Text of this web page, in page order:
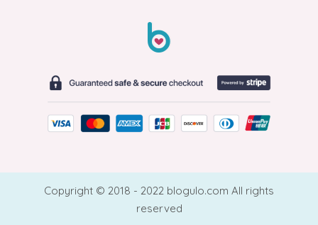
Copyright © 2018 - 2022 blogulo.com All rights
reserved